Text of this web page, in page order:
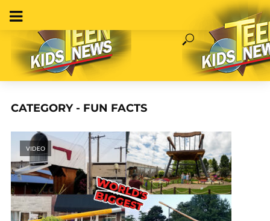
CATEGORY - FUN FACTS
VIDEO